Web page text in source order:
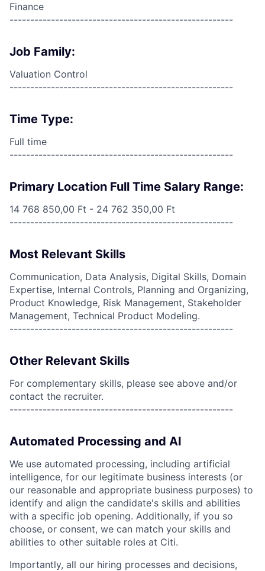
Finance
------------------------------------------------------
Job Family:
Valuation Control
------------------------------------------------------
Time Type:
Full time
------------------------------------------------------
Primary Location Full Time Salary Range:
14 768 850,00 Ft - 24 762 350,00 Ft
------------------------------------------------------
Most Relevant Skills
Communication, Data Analysis, Digital Skills, Domain
Expertise, Internal Controls, Planning and Organizing,
Product Knowledge, Risk Management, Stakeholder
Management, Technical Product Modeling.
------------------------------------------------------
Other Relevant Skills
For complementary skills, please see above and/or
contact the recruiter.
------------------------------------------------------
Automated Processing and AI
We use automated processing, including artificial
intelligence, for our legitimate business interests (or
our reasonable and appropriate business purposes) to
identify and align the candidate's skills and abilities
with a specific job opening. Additionally, if you so
choose, or consent, we can match your skills and
abilities to other suitable roles at Citi.
Importantly, all our hiring processes and decisions,